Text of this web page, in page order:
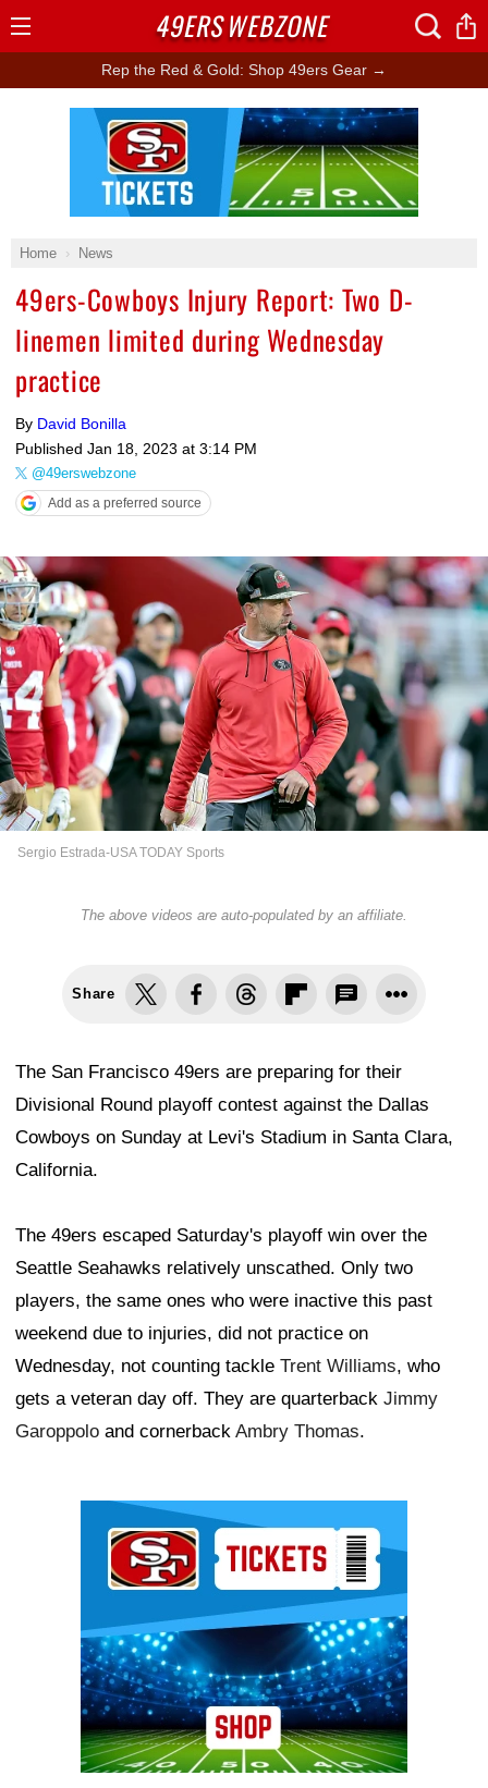
Rep the Red & Gold: Shop 49ers Gear →
Home News
49ers-Cowboys Injury Report: Two D-
linemen limited during Wednesday
practice
By David Bonilla
Published Jan 18, 2023 at 3:14 PM
@49erswebzone
Add as a preferred source
Sergio Estrada-USA TODAY Sports
The above videos are auto-populated by an affiliate.
Share
The San Francisco 49ers are preparing for their
Divisional Round playoff contest against the Dallas
Cowboys on Sunday at Levi's Stadium in Santa Clara,
California.
The 49ers escaped Saturday's playoff win over the
Seattle Seahawks relatively unscathed. Only two
players, the same ones who were inactive this past
weekend due to injuries, did not practice on
Wednesday, not counting tackle Trent Williams, who
gets a veteran day off. They are quarterback Jimmy
Garoppolo and cornerback Ambry Thomas.
Ad Block
49ERSWEBZONE